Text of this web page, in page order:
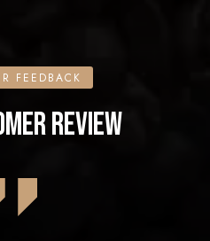
FEEDBACK
REVIEW